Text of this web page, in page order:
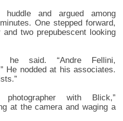
and argued among
One stepped forward,
two prepubescent looking
he said. “Andre Fellini,
He nodded at his associates.
with Blick,”
at the camera and waging a